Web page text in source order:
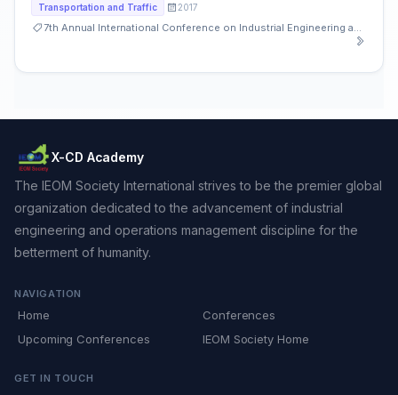
Transportation and Traffic 2017
7th Annual International Conference on Industrial Engineering and Operations Management
X-CD Academy
The IEOM Society International strives to be the premier global
organization dedicated to the advancement of industrial
engineering and operations management discipline for the
betterment of humanity.
NAVIGATION
Home
Conferences
Upcoming Conferences
IEOM Society Home
GET IN TOUCH